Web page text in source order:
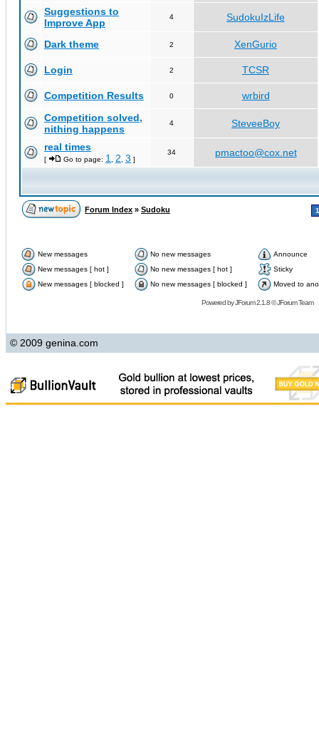
Suggestions to
Improve App
4 SudokuIzLife
Dark theme 2 XenGurio
Login 2 TCSR
Competition Results 0
wrbird
Competition solved,
nithing happens
4 SteveeBoy
real times
[ Go to page: 1 2 3 ]
34 pmactoo@cox.net
Forum Index » Sudoku 1
New messages No new messages
Announce
New messages [ hot ]
No new messages [ hot ]
Sticky
New messages [ blocked ]
No new messages [ blocked ] Moved to
Powered byJForum 2.1.8©JForum Team
© 2009 genina.com